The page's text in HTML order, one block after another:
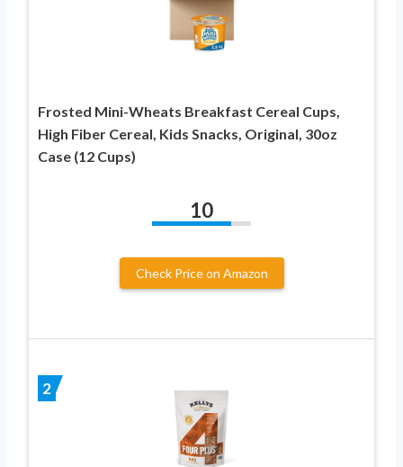
Frosted Mini-Wheats Breakfast Cereal Cups,
High Fiber Cereal, Kids Snacks, Original, 30oz
Case (12 Cups)
10
Check Price on Amazon
2